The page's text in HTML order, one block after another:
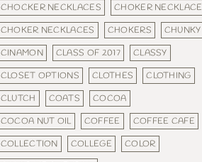
CHOCKER NECKLACES
CHOKER NECKLACE
CHOKER NECKLACES
CHOKERS
CHUNKY
CINAMON
CLASS OF 2017
CLASSY
CLOSET OPTIONS
CLOTHES
CLOTHING
CLUTCH
COATS
COCOA
COCOA NUT OIL
COFFEE
COFFEE CAFE
COLLECTION
COLLEGE
COLOR